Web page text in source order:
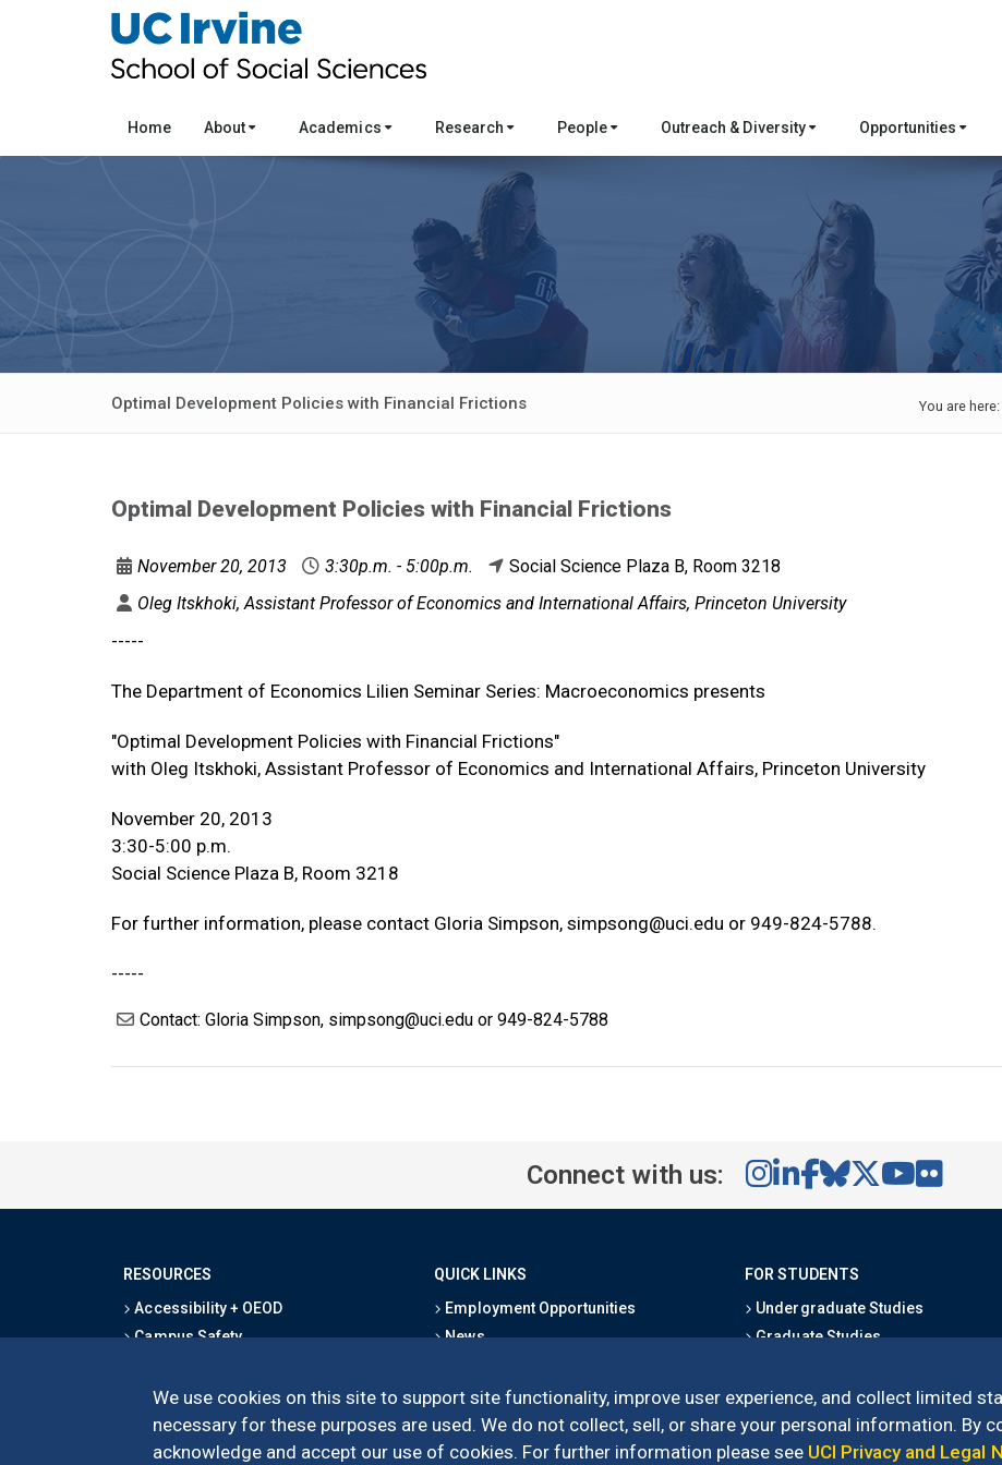
We use cookies on this site to support site functionality, improve user experience, and collect limited
necessary for these purposes are used. We do not collect, sell, or share your personal information. By
acknowledge and accept our use of cookies. For further information please see UCI Privacy and Legal
Home About Academics Research People Outreach & Diversity Opportunities
Optimal Development Policies with Financial Frictions You are here:
Optimal Development Policies with Financial Frictions
November 20, 2013 3:30p.m. - 5:00p.m.
Social Science Plaza B, Room 3218
Oleg Itskhoki, Assistant Professor of Economics and International Affairs, Princeton University
-----
The Department of Economics Lilien Seminar Series: Macroeconomics presents
"Optimal Development Policies with Financial Frictions"
with Oleg Itskhoki, Assistant Professor of Economics and International Affairs, Princeton University
November 20, 2013
3:30-5:00 p.m.
Social Science Plaza B, Room 3218
For further information, please contact Gloria Simpson, simpsong@uci.edu or 949-824-5788.
-----
Contact: Gloria Simpson, simpsong@uci.edu or 949-824-5788
Connect with us:
RESOURCES
Accessibility + OEOD
Campus Safety
Map & Directions
Privacy Statement
QUICK LINKS
Employment Opportunities
News
School Directory
Give
FOR STUDENTS
Undergraduate Studies
Graduate Studies
Outreach Programs
Research Programs